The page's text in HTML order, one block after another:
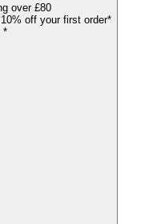
over £80
off your first order*
*